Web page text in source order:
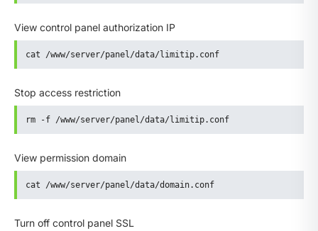
View control panel authorization IP
cat /www/server/panel/data/limitip.conf
Stop access restriction
rm -f /www/server/panel/data/limitip.conf
View permission domain
cat /www/server/panel/data/domain.conf
Turn off control panel SSL